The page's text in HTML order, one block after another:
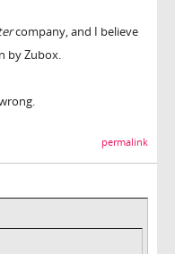
company, and I believe
by Zubox.
permalink